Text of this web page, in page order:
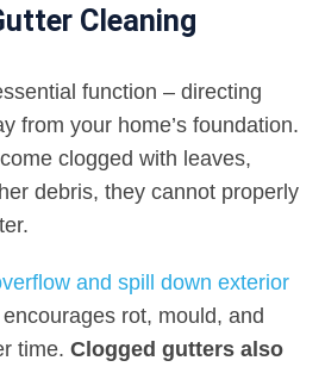
Cleaning
function – directing
from your home’s foundation.
clogged with leaves,
debris, they cannot properly
and spill down exterior
rot, mould, and
time. Clogged gutters also